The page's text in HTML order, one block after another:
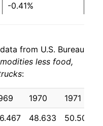
-0.41%
0.25%
-0.19%
0.27%
1.85%
from U.S. Bureau
less food,
:
1970 1971
48.633 50.508